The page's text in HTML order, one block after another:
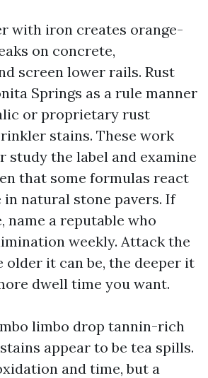
with iron creates orange-
on concrete,
screen lower rails. Rust
Springs as a rule manner
or proprietary rust
stains. These work
study the label and examine
that some formulas react
natural stone pavers. If
name a reputable who
weekly. Attack the
older it can be, the deeper it
dwell time you want.
limbo drop tannin-rich
appear to be tea spills.
and time, but a